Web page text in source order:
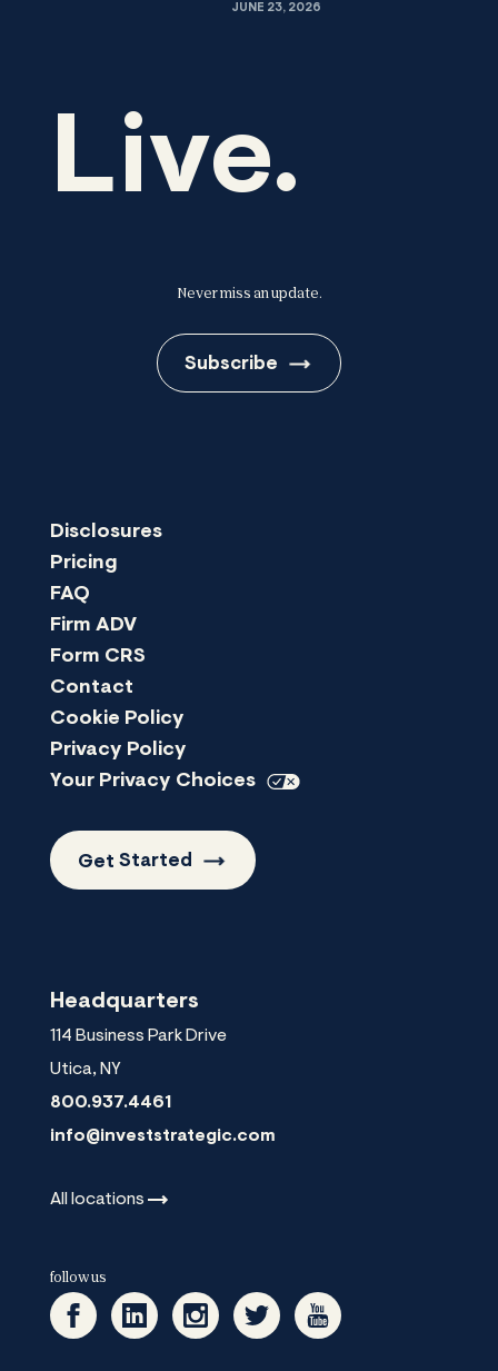
JUNE 23, 2026
Live.
Never miss an update.
Subscribe
Disclosures
Pricing
FAQ
Firm ADV
Form CRS
Contact
Cookie Policy
Privacy Policy
Your Privacy Choices
Headquarters
114 Business Park Drive
Utica, NY
800.937.4461
info@investstrategic.com
All locations
Get Started
follow us